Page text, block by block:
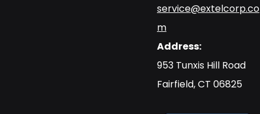
service@extelcorp.co
m
Address:
​953 Tunxis Hill Road
​Fairfield, CT 06825